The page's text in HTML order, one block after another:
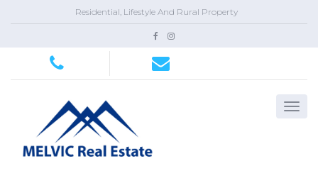
Residential, Lifestyle And Rural Property